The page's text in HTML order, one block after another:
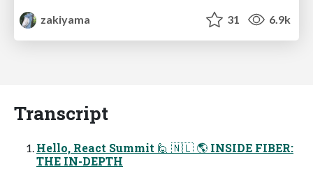
zakiyama
31 6.9k
Transcript
Hello, React Summit 🙋 🇳🇱 🌎 INSIDE FIBER:
THE IN-DEPTH